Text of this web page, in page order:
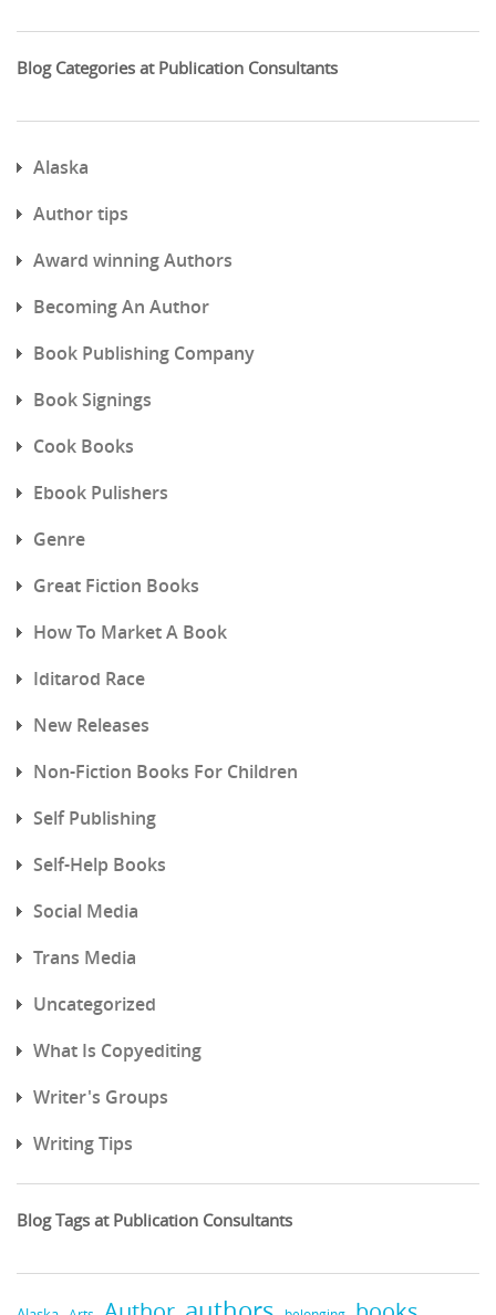
Blog Categories at Publication Consultants
Alaska
Author tips
Award winning Authors
Becoming An Author
Book Publishing Company
Book Signings
Cook Books
Ebook Pulishers
Genre
Great Fiction Books
How To Market A Book
Iditarod Race
New Releases
Non-Fiction Books For Children
Self Publishing
Self-Help Books
Social Media
Trans Media
Uncategorized
What Is Copyediting
Writer's Groups
Writing Tips
Blog Tags at Publication Consultants